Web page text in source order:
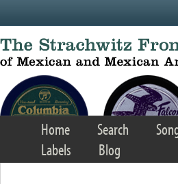
Home Search
Labels
Blog